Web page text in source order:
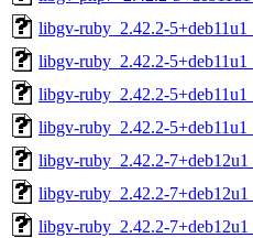
libgv-ruby_2.42.2-
libgv-ruby_2.42.2-
libgv-ruby_2.42.2-
libgv-ruby_2.42.2-
libgv-ruby_2.42.2-
libgv-ruby_2.42.2-
libgv-ruby_2.42.2-